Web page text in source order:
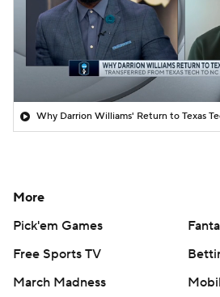
Why Darrion Williams' Return to Texas
More
Pick'em Games
Free Sports TV
March Madness